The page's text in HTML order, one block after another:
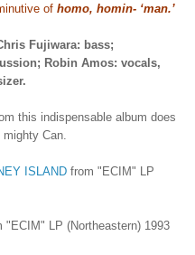
of homo, homin- ‘man.’
Fujiwara: bass;
Robin Amos: vocals,
this indispensable album does
Can.
ISLAND from "ECIM" LP
"ECIM" LP (Northeastern) 1993